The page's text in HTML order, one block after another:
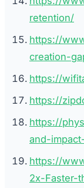
retention/
https://
creation-
https://
https://
https://
and-
https://
2x-Faster-